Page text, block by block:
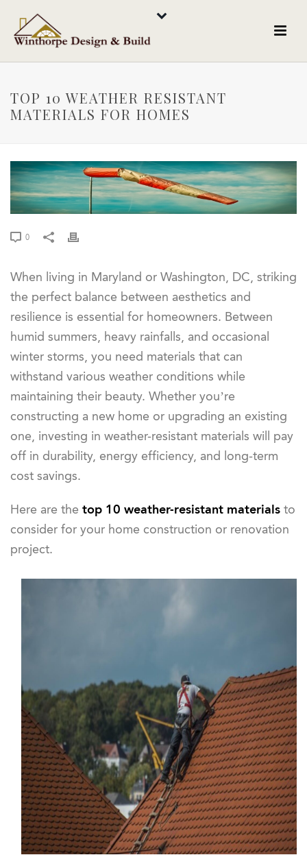
TOP 10 WEATHER RESISTANT
MATERIALS FOR HOMES
0
When living in Maryland or Washington, DC, striking
the perfect balance between aesthetics and
resilience is essential for homeowners. Between
humid summers, heavy rainfalls, and occasional
winter storms, you need materials that can
withstand various weather conditions while
maintaining their beauty. Whether you’re
constructing a new home or upgrading an existing
one, investing in weather-resistant materials will pay
off in durability, energy efficiency, and long-term
cost savings.
Here are the top 10 weather-resistant materials to
consider for your home construction or renovation
project.